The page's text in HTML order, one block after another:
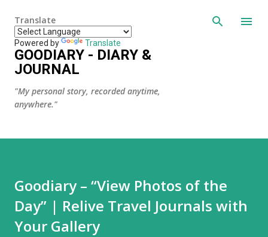
Translate
Powered by Translate
GOODIARY - DIARY &
JOURNAL
"My personal story, recorded anytime,
anywhere."
Goodiary – “View Photos of the
Day” | Relive Travel Journals with
Your Gallery